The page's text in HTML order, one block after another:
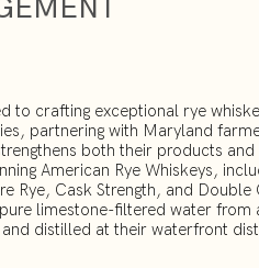
to crafting exceptional rye
partnering with Maryland
both their products
American Rye Whiskeys,
Rye, Cask Strength, and Double
limestone-filtered water from
distilled at their waterfront